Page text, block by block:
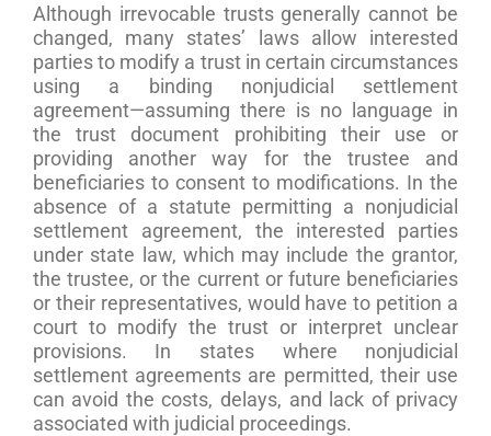
Although irrevocable trusts generally cannot be
changed, many states’ laws allow interested
parties to modify a trust in certain circumstances
using a binding nonjudicial settlement
agreement—assuming there is no language in
the trust document prohibiting their use or
providing another way for the trustee and
beneficiaries to consent to modifications. In the
absence of a statute permitting a nonjudicial
settlement agreement, the interested parties
under state law, which may include the grantor,
the trustee, or the current or future beneficiaries
or their representatives, would have to petition a
court to modify the trust or interpret unclear
provisions. In states where nonjudicial
settlement agreements are permitted, their use
can avoid the costs, delays, and lack of privacy
associated with judicial proceedings.